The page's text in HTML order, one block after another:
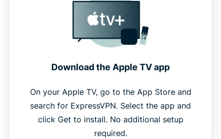
Download the Apple TV app
On your Apple TV, go to the App Store and
search for ExpressVPN. Select the app and
click Get to install. No additional setup
required.